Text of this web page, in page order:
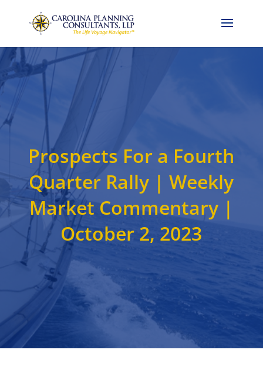
Prospects For a Fourth
Quarter Rally | Weekly
Market Commentary |
October 2, 2023